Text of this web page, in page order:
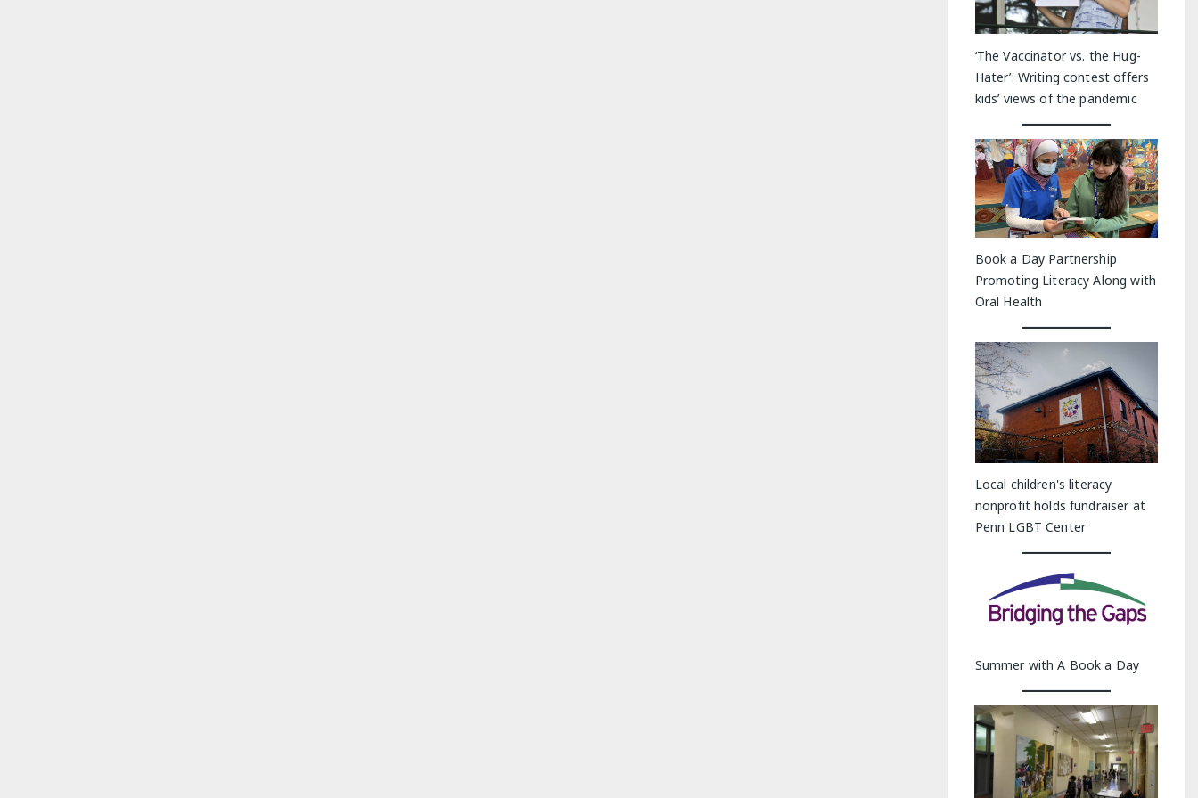
‘The Vaccinator vs. the Hug-
Hater’: Writing contest offers
kids’ views of the pandemic
Book a Day Partnership
Promoting Literacy Along with
Oral Health
Local children's literacy
nonprofit holds fundraiser at
Penn LGBT Center
Summer with A Book a Day